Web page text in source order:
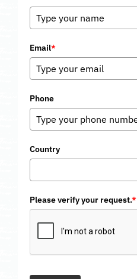
Email*
Phone
Country
Please verify your request.*